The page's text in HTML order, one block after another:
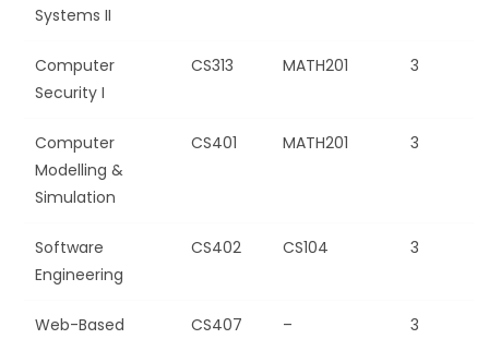
Systems II
Computer
Security I
CS313 MATH201 3
Computer
Modelling &
Simulation
CS401 MATH201 3
Software
Engineering
CS402 CS104 3
Web-Based
CS407 – 3